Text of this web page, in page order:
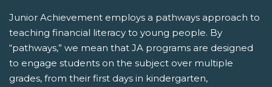
Junior Achievement employs a pathways approach to
teaching financial literacy to young people. By
“pathways,” we mean that JA programs are designed
to engage students on the subject over multiple
grades, from their first days in kindergarten,